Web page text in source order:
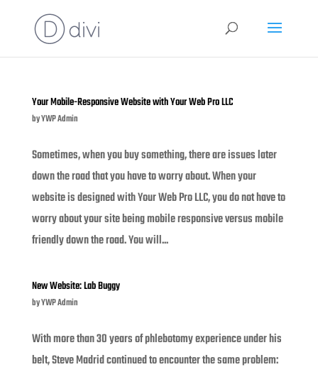
Your Mobile-Responsive Website with Your Web Pro LLC
byYWP Admin
Sometimes, when you buy something, there are issues later
down the road that you have to worry about. When your
website is designed with Your Web Pro LLC, you do not have to
worry about your site being mobile responsive versus mobile
friendly down the road. You will...
New Website: Lab Buggy
byYWP Admin
With more than 30 years of phlebotomy experience under his
belt, Steve Madrid continued to encounter the same problem: